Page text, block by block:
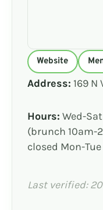
Website
Address: 169
Hours: Wed-
(brunch 10am-
closed Mon-Tue
Last verified: